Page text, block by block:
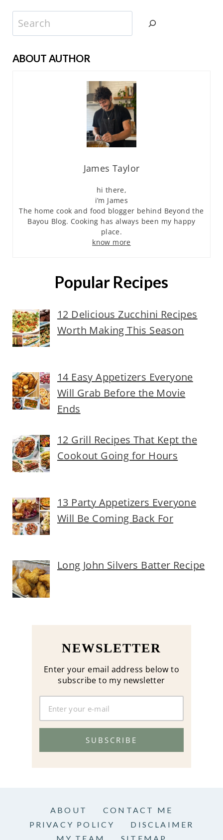
Search
ABOUT AUTHOR
James Taylor
hi there,
i’m James
The home cook and food blogger behind Beyond the
Bayou Blog. Cooking has always been my happy
place.
know more
Popular Recipes
12 Delicious Zucchini Recipes
Worth Making This Season
14 Easy Appetizers Everyone
Will Grab Before the Movie
Ends
12 Grill Recipes That Kept the
Cookout Going for Hours
13 Party Appetizers Everyone
Will Be Coming Back For
Long John Silvers Batter Recipe
NEWSLETTER
Enter your email address below to
subscribe to my newsletter
SUBSCRIBE
ABOUT
CONTACT ME
PRIVACY POLICY
DISCLAIMER